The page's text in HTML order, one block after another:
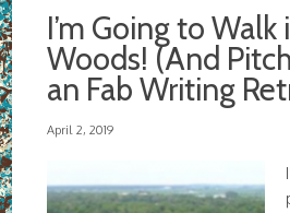
I’m Going to Walk
Woods! (And
an Fab Writing
April 2, 2019